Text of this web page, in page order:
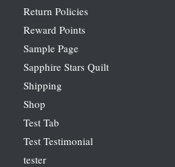
Return Policies
Reward Points
Sample Page
Sapphire Stars Quilt
Shipping
Shop
Test Tab
Test Testimonial
tester